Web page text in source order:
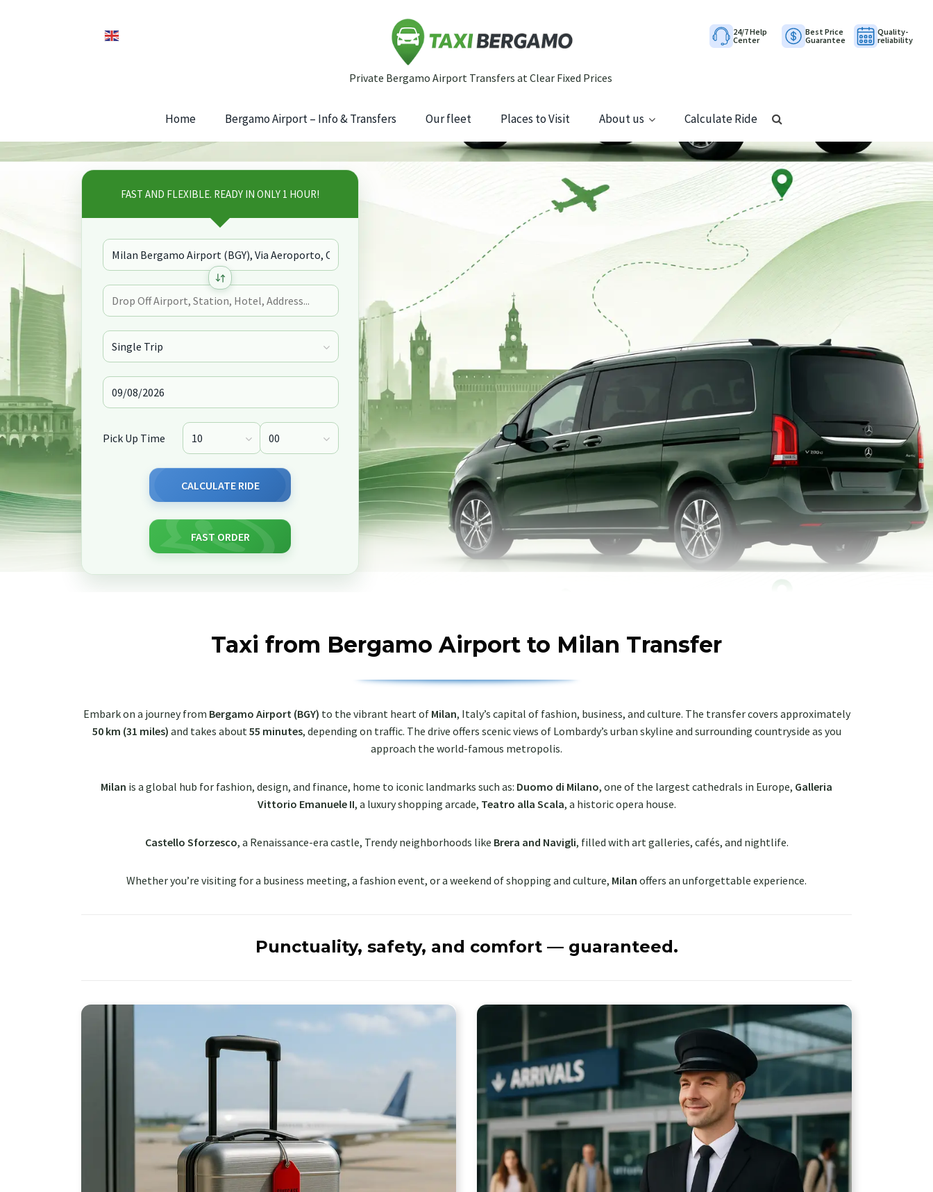
24/7 Help
Center
Best Price
Guarantee
Quality-
reliability
Home Bergamo Airport – Info & Transfers Our fleet Places to Visit About us Calculate Ride
FAST AND FLEXIBLE. READY IN ONLY 1 HOUR!
Pick Up Time
CALCULATE RIDE
FAST ORDER
Taxi from Bergamo Airport to Milan Transfer
Embark on a journey from Bergamo Airport (BGY) to the vibrant heart of Milan, Italy’s capital of fashion, business, and culture. The transfer covers approximately
50 km (31 miles) and takes about 55 minutes, depending on traffic. The drive offers scenic views of Lombardy’s urban skyline and surrounding countryside as you
approach the world-famous metropolis.
Milan is a global hub for fashion, design, and finance, home to iconic landmarks such as: Duomo di Milano, one of the largest cathedrals in Europe, Galleria
Vittorio Emanuele II, a luxury shopping arcade, Teatro alla Scala, a historic opera house.
Castello Sforzesco, a Renaissance-era castle, Trendy neighborhoods like Brera and Navigli, filled with art galleries, cafés, and nightlife.
Whether you’re visiting for a business meeting, a fashion event, or a weekend of shopping and culture, Milan offers an unforgettable experience.
Punctuality, safety, and comfort — guaranteed.